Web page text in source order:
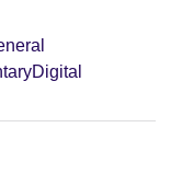
Digital